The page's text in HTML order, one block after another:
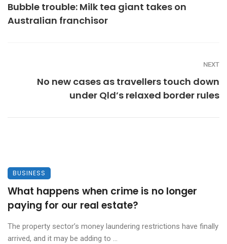
Bubble trouble: Milk tea giant takes on
Australian franchisor
NEXT
No new cases as travellers touch down
under Qld’s relaxed border rules
BUSINESS
What happens when crime is no longer
paying for our real estate?
The property sector’s money laundering restrictions have finally
arrived, and it may be adding to ...